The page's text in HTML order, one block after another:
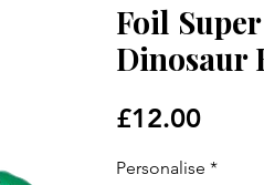
Foil
Dinosaur
£12.00Price
Personalise *